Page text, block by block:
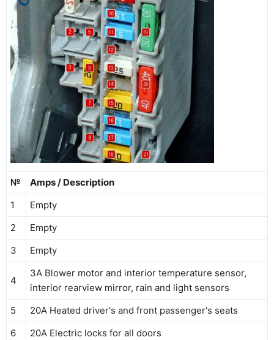
№
Amps / Description
1
Empty
2
Empty
3
Empty
4
3A Blower motor and interior temperature sensor,
interior rearview mirror, rain and light sensors
5
20A Heated driver's and front passenger's seats
6
20A Electric locks for all doors